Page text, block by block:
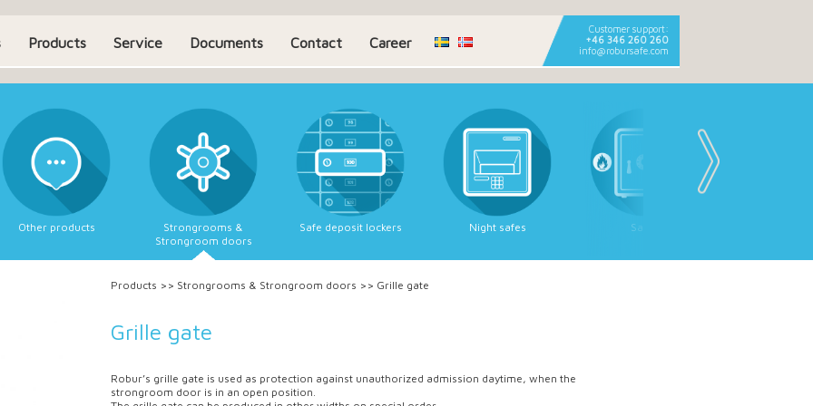
Products Service Documents Contact Career
Customer support:
+46 346 260 260
info@robursafe.com
Other products
Strongrooms &
Strongroom doors
Safe deposit lockers Night safes Safes
Products >> Strongrooms & Strongroom doors >> Grille gate
Grille gate
Robur’s grille gate is used as protection against unauthorized admission daytime, when the
strongroom door is in an open position.